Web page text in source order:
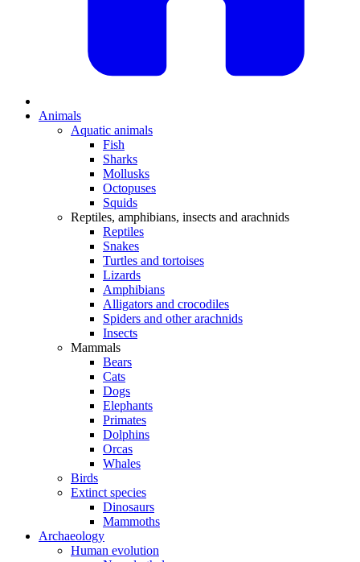
Animals
Aquatic animals
Fish
Sharks
Mollusks
Octopuses
Squids
Reptiles, amphibians, insects and arachnids
Reptiles
Snakes
Turtles and tortoises
Lizards
Amphibians
Alligators and crocodiles
Spiders and other arachnids
Insects
Mammals
Bears
Cats
Dogs
Elephants
Primates
Dolphins
Orcas
Whales
Birds
Extinct species
Dinosaurs
Mammoths
Archaeology
Human evolution